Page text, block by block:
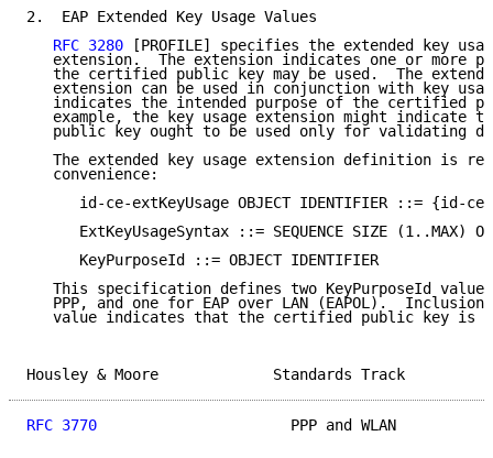
2.  EAP Extended Key Usage Values
RFC 3280 [PROFILE] specifies the extended key
extension.  The extension indicates one or more
the certified public key may be used.  The
extension can be used in conjunction with key
indicates the intended purpose of the certified
example, the key usage extension might indicate
public key ought to be used only for validating
The extended key usage extension definition is
   convenience:
id-ce-extKeyUsage OBJECT IDENTIFIER ::= {id-ce
ExtKeyUsageSyntax ::= SEQUENCE SIZE (1..MAX)
      KeyPurposeId ::= OBJECT IDENTIFIER
This specification defines two KeyPurposeId
PPP, and one for EAP over LAN (EAPOL).  Inclusion
value indicates that the certified public key is
Housley & Moore
RFC 3770
PPP and WLAN